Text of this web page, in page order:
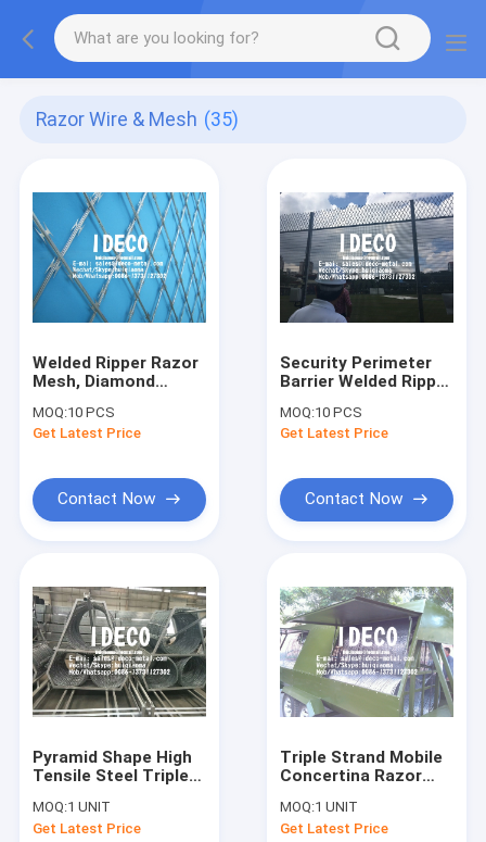
Razor Wire & Mesh (35)
Welded Ripper Razor
Mesh, Diamond
Blade Fences,
Straight Welded
MOQ:10 PCS
Get Latest Price
Contact Now
Security Perimeter
Barrier Welded Ripper
Diamond Razor Blade
Mesh for Military
MOQ:10 PCS
Get Latest Price
Contact Now
Pyramid Shape High
Tensile Steel Triple
Concertina Razor
Wire Fences for
MOQ:1 UNIT
Get Latest Price
Triple Strand Mobile
Concertina Razor
Deployment Barbed
Razor Fences, Mobile
MOQ:1 UNIT
Get Latest Price